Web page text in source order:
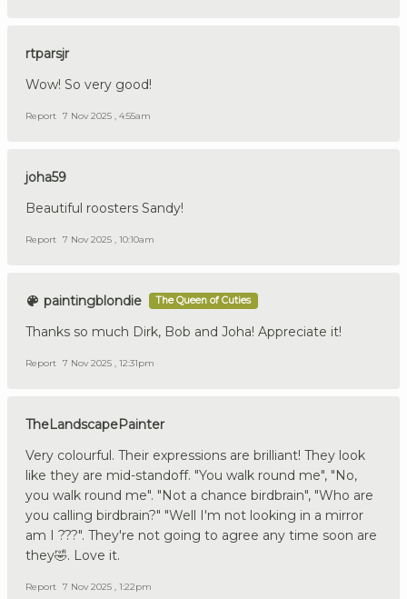
rtparsjr
Wow! So very good!
Report 7 Nov 2025 , 4:55am
joha59
Beautiful roosters Sandy!
Report 7 Nov 2025 , 10:10am
paintingblondie The Queen of Cuties
Thanks so much Dirk, Bob and Joha! Appreciate it!
Report 7 Nov 2025 , 12:31pm
TheLandscapePainter
Very colourful. Their expressions are brilliant! They look
like they are mid-standoff. "You walk round me", "No,
you walk round me". "Not a chance birdbrain", "Who are
you calling birdbrain?" "Well I'm not looking in a mirror
am I ???". They're not going to agree any time soon are
they🤣. Love it.
Report 7 Nov 2025 , 1:22pm